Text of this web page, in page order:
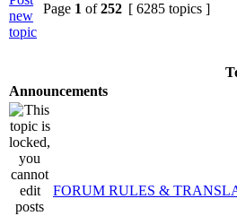
Page 1 of252 [ 6285 topics ]
Announcements
FORUM RULES &